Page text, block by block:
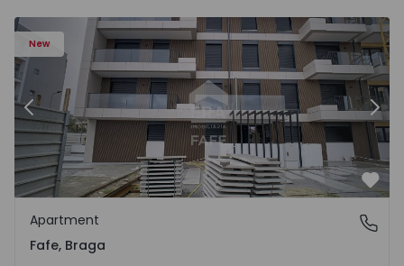
New
Previous
Fafe, Braga
Apartment
Fafe, Braga